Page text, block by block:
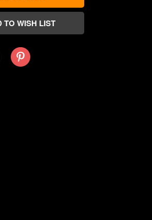
Pinterest